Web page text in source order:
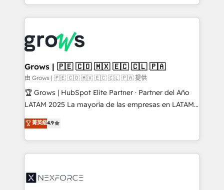
and sales ops at mid-market companies ready to
move beyond spreadsheets into unified systems
that drive real business results.
you are too. Why Systony? - 20+ years of
experience with CRM, Marketing, Sales & Service
Own back-end developers - Complex data
migrations (e.g. Salesforce, MS Dynamics, Perfect
View, SuperOffice) - Custom integrations (e.g. MS
Business Central, Navision, AX, SAP, Exact, AFAS) We
focus on growing B2B companies in the SME sector
such as manufacturing, SaaS, business services and
partner, we know how important user adoption is.
That's why we have developed a step-by-step
technology and people with each other. Together we
strive for optimal customer processes and
Grows | 🇵🇪 🇨🇴 🇲🇽 🇪🇨 🇨🇱 🇵🇦
由 Grows | 🇵🇪 🇨🇴 🇲🇽 🇪🇨 🇨🇱 🇵🇦 提供
🏆 Grows | HubSpot Elite Partner · Partner del Año
LATAM 2025 La mayoría de las empresas en LATAM
no tienen un problema de herramientas. Tienen un
problema de orden. Equipos desalineados, datos
dispersos y procesos que dependen de personas
clave — no de sistemas. Eso frena el crecimiento,
⚙️ Grows ordena los procesos comerciales, alinea
菁英級4.9